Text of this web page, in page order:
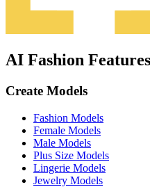
AI Fashion Features
Create Models
Fashion Models
Female Models
Male Models
Plus Size Models
Lingerie Models
Jewelry Models